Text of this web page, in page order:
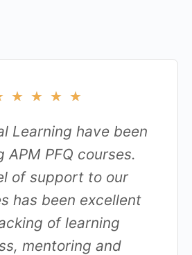
★ ★ ★ ★
Learning have been
APM PFQ courses.
of support to our
has been excellent
of learning
mentoring and